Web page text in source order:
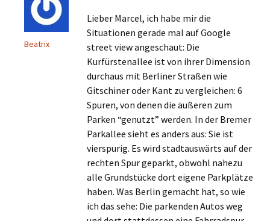
Beatrix
Lieber Marcel, ich habe mir die
Situationen gerade mal auf Google
street view angeschaut: Die
Kurfürstenallee ist von ihrer Dimension
durchaus mit Berliner Straßen wie
Gitschiner oder Kant zu vergleichen: 6
Spuren, von denen die äußeren zum
Parken “genutzt” werden. In der Bremer
Parkallee sieht es anders aus: Sie ist
vierspurig. Es wird stadtauswärts auf der
rechten Spur geparkt, obwohl nahezu
alle Grundstücke dort eigene Parkplätze
haben. Was Berlin gemacht hat, so wie
ich das sehe: Die parkenden Autos weg